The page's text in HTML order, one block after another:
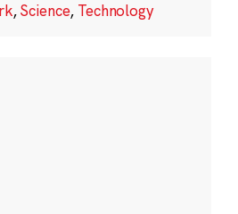
,Science, Technology